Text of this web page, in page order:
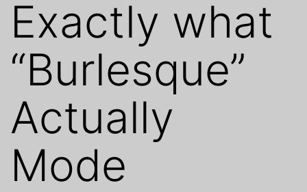
Exactly what
“Burlesque”
Actually
Mode